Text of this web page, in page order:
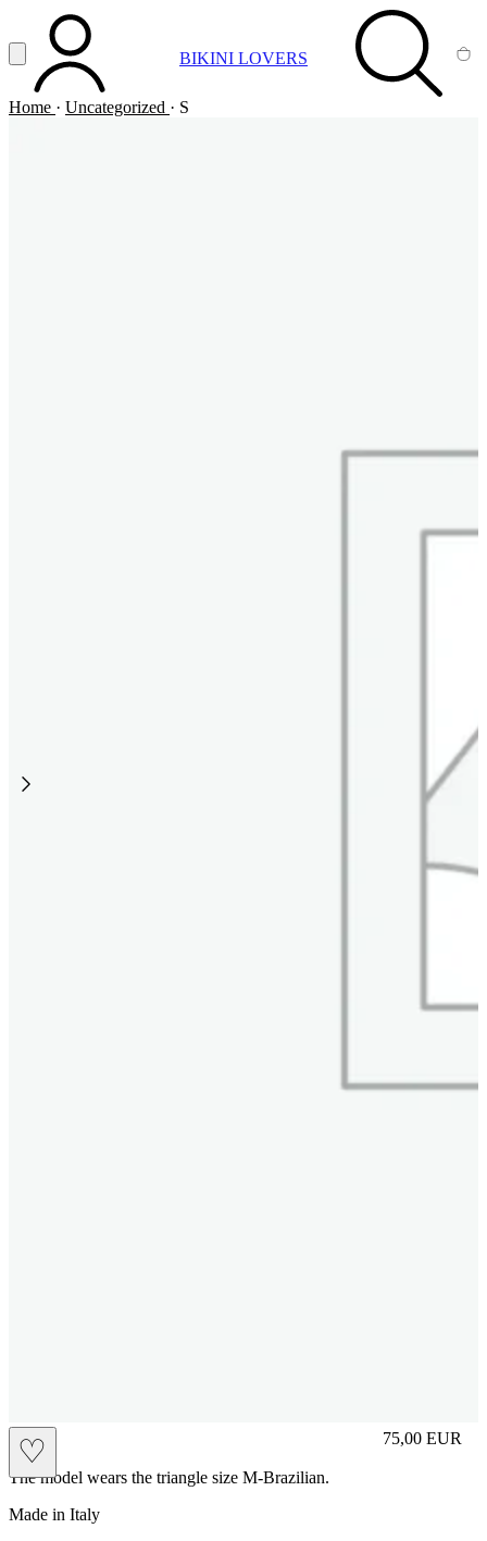
Vai al contenuto principale
Apri menuACCOUNT BIKINI LOVERS SEARCH
Home · Uncategorized · S
♡ 75,00 EUR
Prezzo in
The model wears the triangle size M-Brazilian.
Made in Italy